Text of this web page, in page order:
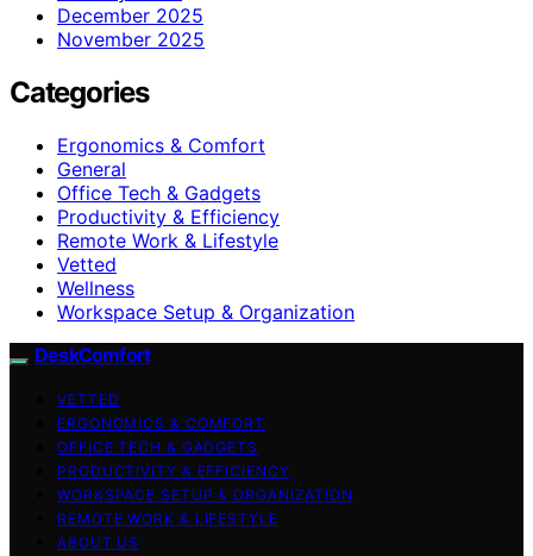
December 2025
November 2025
Categories
Ergonomics & Comfort
General
Office Tech & Gadgets
Productivity & Efficiency
Remote Work & Lifestyle
Vetted
Wellness
Workspace Setup & Organization
DeskComfort
VETTED
ERGONOMICS & COMFORT
OFFICE TECH & GADGETS
PRODUCTIVITY & EFFICIENCY
WORKSPACE SETUP & ORGANIZATION
REMOTE WORK & LIFESTYLE
ABOUT US